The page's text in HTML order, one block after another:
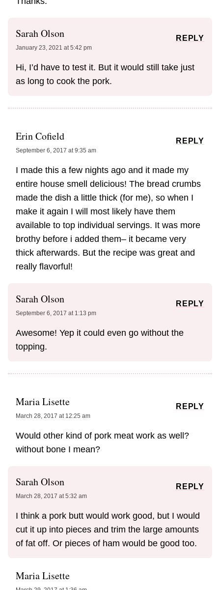
Sarah Olson
January 23, 2021 at 5:42 pm
Hi, I’d have to test it. But it would still take just
as long to cook the pork.
REPLY
Erin Cofield
September 6, 2017 at 9:35 am
I made this a few nights ago and it made my
entire house smell delicious! The bread crumbs
made the dish a little thick (for me), so when I
make it again I will most likely have them
available to top individual servings. It was more
brothy before i added them– it became very
thick afterwards. But the recipe was great and
really flavorful!
REPLY
Sarah Olson
September 6, 2017 at 1:13 pm
Awesome! Yep it could even go without the
topping.
REPLY
Maria Lisette
March 28, 2017 at 12:25 am
Would other kind of pork meat work as well?
without bone I mean?
REPLY
Sarah Olson
March 28, 2017 at 5:32 am
I think a pork butt would work good, but I would
cut it up into pieces and trim the large amounts
of fat off. Or pieces of ham would be good too.
REPLY
Maria Lisette